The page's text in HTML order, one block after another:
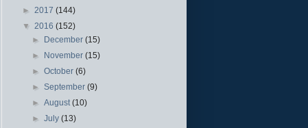
► 2017 (144)
▼ 2016 (152)
► December(15)
► November(15)
►October(6)
►September(9)
►August(10)
►July(13)